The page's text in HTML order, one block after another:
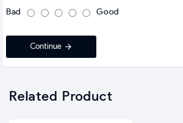
Bad Good
Continue
Related Product